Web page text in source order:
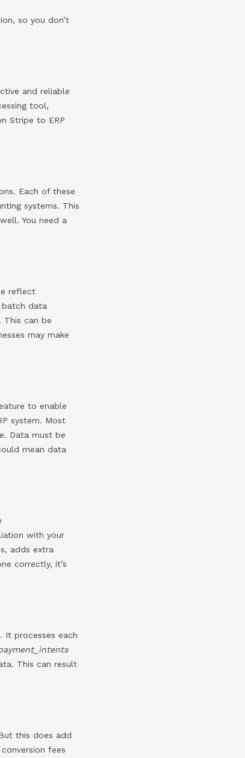
so you don’t
and reliable
tool,
Stripe to ERP
Each of these
systems. This
You need a
reflect
batch data
This can be
may make
to enable
system. Most
Data must be
mean data
with your
adds extra
correctly, it’s
It processes each
This can result
this does add
fees